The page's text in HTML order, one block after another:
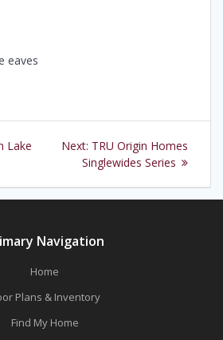
eaves
Lake
Next: Next
post:
TRU Origin Homes
Singlewides Series
Navigation
Home
Plans & Inventory
Find My Home